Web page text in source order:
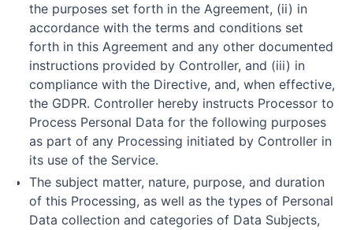
the purposes set forth in the Agreement, (ii) in
accordance with the terms and conditions set
forth in this Agreement and any other documented
instructions provided by Controller, and (iii) in
compliance with the Directive, and, when effective,
the GDPR. Controller hereby instructs Processor to
Process Personal Data for the following purposes
as part of any Processing initiated by Controller in
its use of the Service.
The subject matter, nature, purpose, and duration
of this Processing, as well as the types of Personal
Data collection and categories of Data Subjects,